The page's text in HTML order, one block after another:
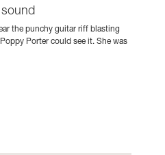
sound
the punchy guitar riff blasting
Porter could see it. She was